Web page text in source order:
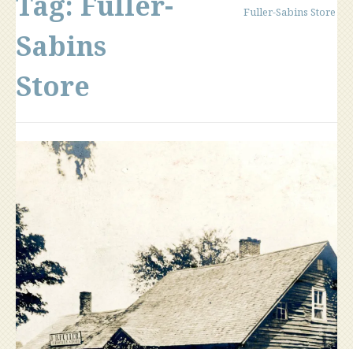
Sabins
Store
Fuller-Sabins Store